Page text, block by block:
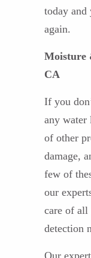
today
again.
Moisture
CA
If you
any water
of other
damage,
few of
our
care of all
detection
Our